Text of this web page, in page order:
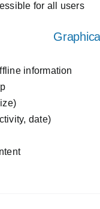
for all users
information
date)